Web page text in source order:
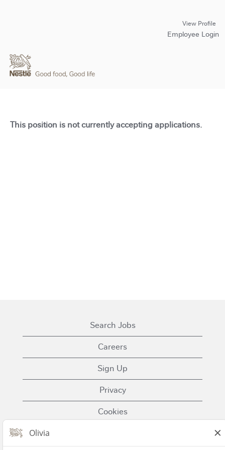
View Profile
Employee Login
This position is not currently accepting applications.
Search Jobs
Careers
Sign Up
Privacy
Cookies